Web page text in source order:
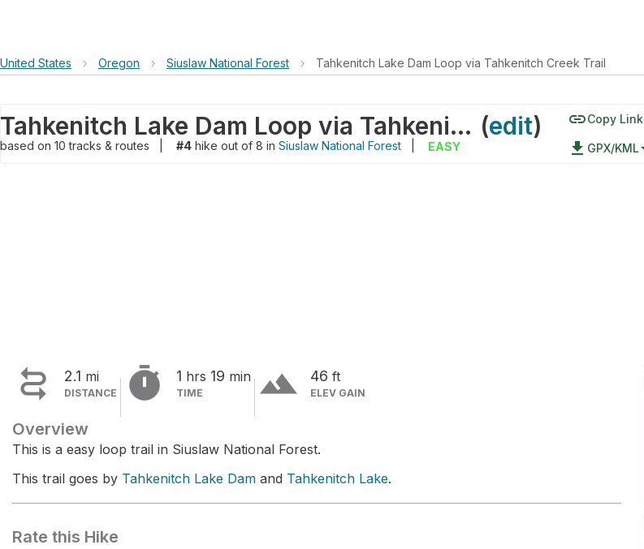
United States › Oregon › Siuslaw National Forest › Tahkenitch Lake Dam Loop via Tahkenitch Creek Trail
Tahkenitch Lake Dam Loop via Tahkenitch Creek Trail (edit)
based on 10tracks & routes #4 hike out of 8 in Siuslaw National Forest EASY
linkCopy Link
file_download GPX/KML
 2.1 mi
DISTANCE  1 hrs 19 min
TIME terrain 46 ft
ELEV GAIN
Overview
This is a easy loop trail in Siuslaw National Forest.
This trail goes by Tahkenitch Lake Dam and Tahkenitch Lake.
Rate this Hike